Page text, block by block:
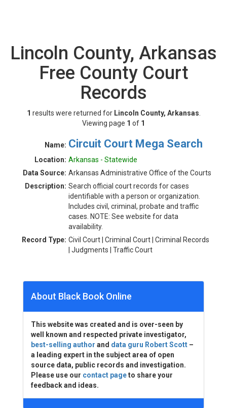
Lincoln County, Arkansas
Free County Court
Records
1 results were returned for Lincoln County, Arkansas
Viewing page 1 of 1
Name: Circuit Court Mega Search
Location: Arkansas - Statewide
Data Source: Arkansas Administrative Office of the Courts
Description: Search official court records for cases
identifiable with a person or organization.
Includes civil, criminal, probate and traffic
cases. NOTE: See website for data
availability.
Record Type: Civil Court | Criminal Court | Criminal Records
| Judgments | Traffic Court
About Black Book Online
This website was created and is over-seen by
well known and respected private investigator,
best-selling author and data guru Robert Scott –
a leading expert in the subject area of open
source data, public records and investigation.
Please use our contact pageto share your
feedback and ideas.